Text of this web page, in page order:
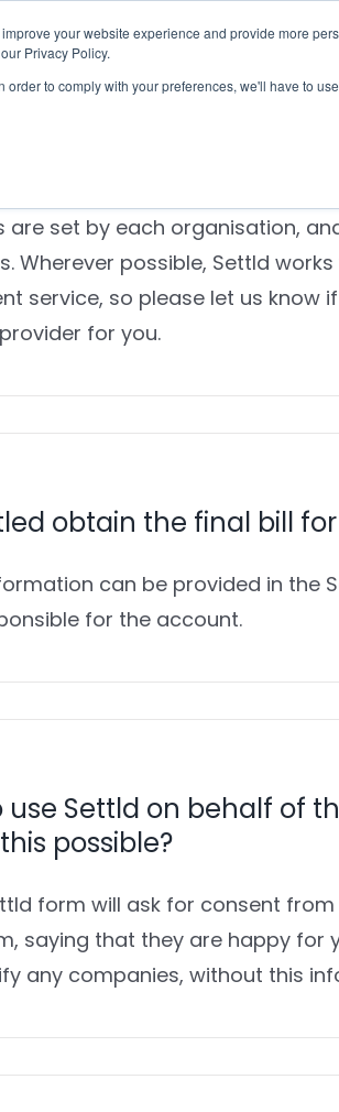
your website experience and provide more
Privacy Policy.
to comply with your preferences, we'll have to
User Reviews Resources
will it take for the
of the person who
are set by each organisation,
Wherever possible, Settld
service, so please let us know
for you.
obtain the final bill
can be provided in
for the account.
use Settld on behalf of
possible?
form will ask for consent
saying that they are happy for
any companies, without this